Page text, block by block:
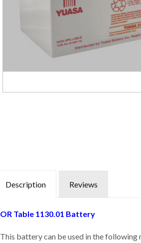
Description Reviews
OR Table 1130.01 Battery
This battery can be used in the following